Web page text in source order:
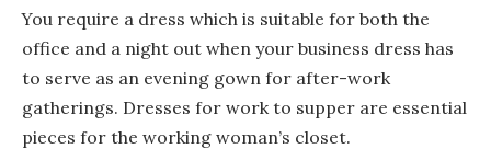
You require a dress which is suitable for both the
office and a night out when your business dress has
to serve as an evening gown for after-work
gatherings. Dresses for work to supper are essential
pieces for the working woman’s closet.